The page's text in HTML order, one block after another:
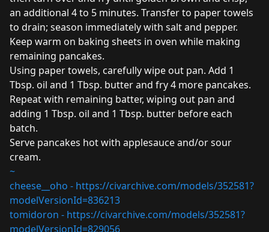
an additional 4 to 5 minutes. Transfer to paper towels
to drain; season immediately with salt and pepper.
Keep warm on baking sheets in oven while making
remaining pancakes.
Using paper towels, carefully wipe out pan. Add 1
Tbsp. oil and 1 Tbsp. butter and fry 4 more pancakes.
Repeat with remaining batter, wiping out pan and
adding 1 Tbsp. oil and 1 Tbsp. butter before each
batch.
Serve pancakes hot with applesauce and/or sour
cream.
~
cheese__oho - https://civarchive.com/models/352581?
modelVersionId=836213
tomidoron - https://civarchive.com/models/352581?
modelVersionId=829056